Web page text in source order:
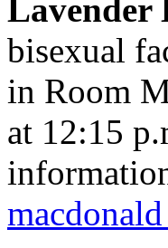
Lavender
bisexual
in Room
at 12:15